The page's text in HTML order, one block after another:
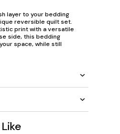
layer to your bedding
reversible quilt set.
print with a versatile
side, this bedding
space, while still